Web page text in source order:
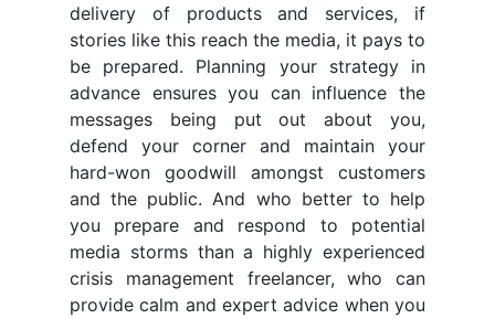
delivery of products and services, if
stories like this reach the media, it pays to
be prepared. Planning your strategy in
advance ensures you can influence the
messages being put out about you,
defend your corner and maintain your
hard-won goodwill amongst customers
and the public. And who better to help
you prepare and respond to potential
media storms than a highly experienced
crisis management freelancer, who can
provide calm and expert advice when you